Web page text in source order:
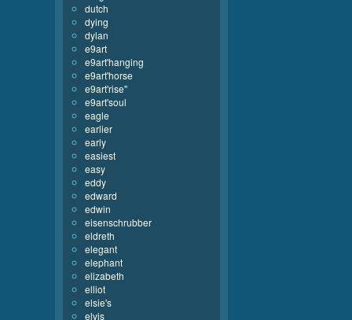
dutch
dying
dylan
e9art
e9art'hanging
e9art'horse
e9art'rise''
e9art'soul
eagle
earlier
early
easiest
easy
eddy
edward
edwin
eisenschrubber
eldreth
elegant
elephant
elizabeth
elliot
elsie's
elvis